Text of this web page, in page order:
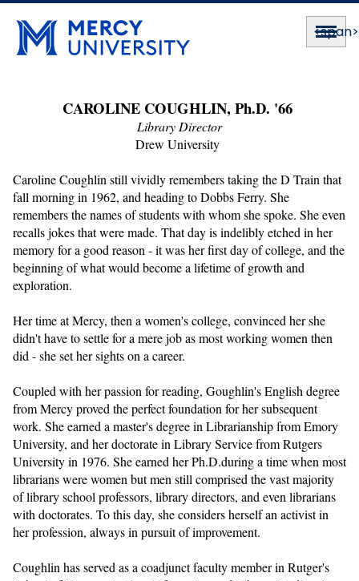
CAROLINE COUGHLIN, Ph.D. '66
Library Director
Drew University
Caroline Coughlin still vividly remembers taking the D Train that
fall morning in 1962, and heading to Dobbs Ferry. She
remembers the names of students with whom she spoke. She even
recalls jokes that were made. That day is indelibly etched in her
memory for a good reason - it was her first day of college, and the
beginning of what would become a lifetime of growth and
exploration.
Her time at Mercy, then a women's college, convinced her she
didn't have to settle for a mere job as most working women then
did - she set her sights on a career.
Coupled with her passion for reading, Goughlin's English degree
from Mercy proved the perfect foundation for her subsequent
work. She earned a master's degree in Librarianship from Emory
University, and her doctorate in Library Service from Rutgers
University in 1976. She earned her Ph.D.during a time when most
librarians were women but men still comprised the vast majority
of library school professors, library directors, and even librarians
with doctorates. To this day, she considers herself an activist in
her profession, always in pursuit of improvement.
Coughlin has served as a coadjunct faculty member in Rutger's